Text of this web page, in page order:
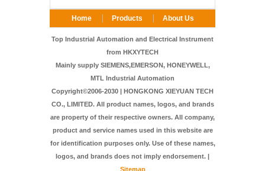
Home Products About Us
FAQ Contact Us
Top Industrial Automation and Electrical Instrument
from HKXYTECH
Mainly supply SIEMENS,EMERSON, HONEYWELL,
MTL Industrial Automation
Copyright©2006-2030 | HONGKONG XIEYUAN TECH
CO., LIMITED. All product names, logos, and brands
are property of their respective owners. All company,
product and service names used in this website are
for identification purposes only. Use of these names,
logos, and brands does not imply endorsement. |
Sitemap